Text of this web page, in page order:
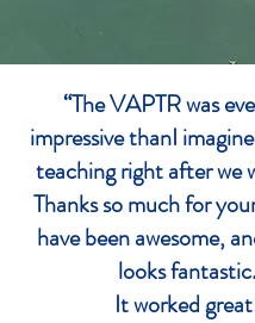
“The VAPTR was
impressive thanI
teaching right after we
Thanks so much for
have been awesome,
looks
It worked